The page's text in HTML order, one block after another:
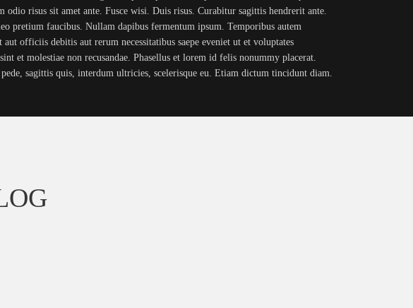
odio risus sit amet ante. Fusce wisi. Duis risus. Curabitur sagittis hendrerit ante.
pretium faucibus. Nullam dapibus fermentum ipsum. Temporibus autem
aut officiis debitis aut rerum necessitatibus saepe eveniet ut et voluptates
et molestiae non recusandae. Phasellus et lorem id felis nonummy placerat.
sagittis quis, interdum ultricies, scelerisque eu. Etiam dictum tincidunt diam.